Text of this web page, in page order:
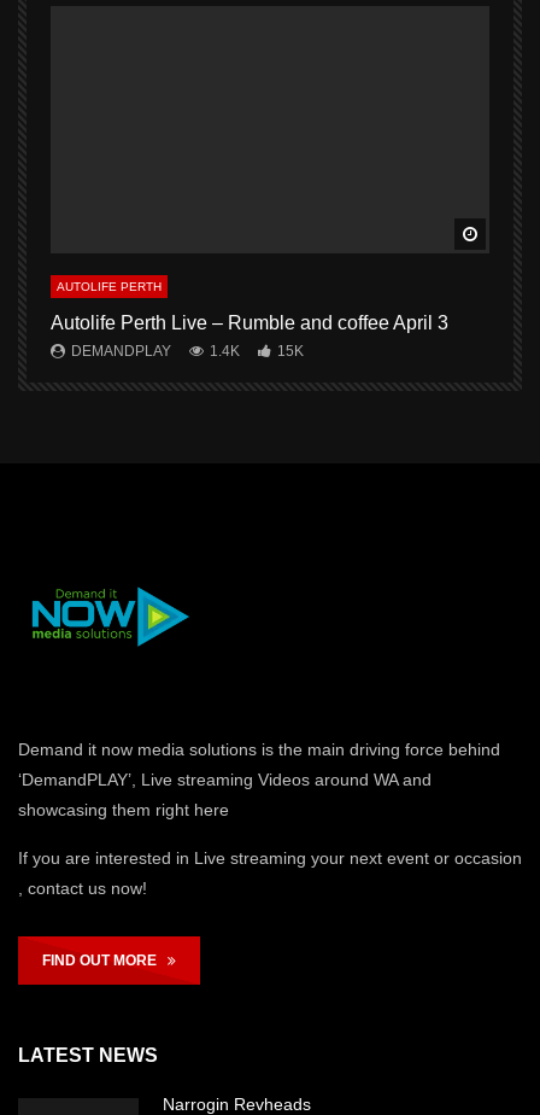
Watch
AUTOLIFE PERTH
Autolife Perth Live – Rumble and coffee April 3
DEMANDPLAY 1.4K 15K
Demand it now media solutions is the main driving force behind
‘DemandPLAY’, Live streaming Videos around WA and
showcasing them right here
If you are interested in Live streaming your next event or occasion
, contact us now!
FIND OUT MORE
LATEST NEWS
Narrogin Revheads